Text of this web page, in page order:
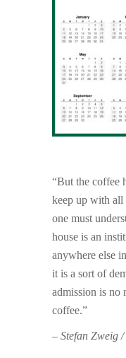
“But the coffee
keep up with all
one must
house is an
anywhere else
it is a sort of
admission is no
coffee.”
– Stefan Zweig